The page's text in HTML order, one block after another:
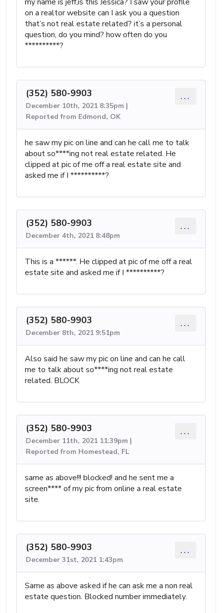
on a realtor website can I ask you a question
that’s not real estate related? it’s a personal
question, do you mind? how often do you
**********?
(352) 580-9903
December 10th, 2021 8:35pm |
Reported from Edmond, OK
...
he saw my pic on line and can he call me to talk
about so****ing not real estate related. He
clipped at pic of me off a real estate site and
asked me if I **********?
(352) 580-9903
December 4th, 2021 8:48pm
...
This is a ******. He clipped at pic of me off a real
estate site and asked me if I **********?
(352) 580-9903
December 8th, 2021 9:51pm
...
Also said he saw my pic on line and can he call
me to talk about so****ing not real estate
related. BLOCK
(352) 580-9903
December 11th, 2021 11:39pm |
Reported from Homestead, FL
...
same as above!!! blocked! and he sent me a
screen**** of my pic from online a real estate
site.
(352) 580-9903
December 31st, 2021 1:43pm
...
Same as above asked if he can ask me a non real
estate question. Blocked number immediately.